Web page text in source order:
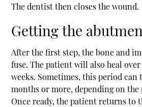
The dentist then closes the wound.
Getting the
After the first step, the bone and
fuse. The patient will also heal
weeks. Sometimes, this period can
months or more, depending on the
Once ready, the patient returns to